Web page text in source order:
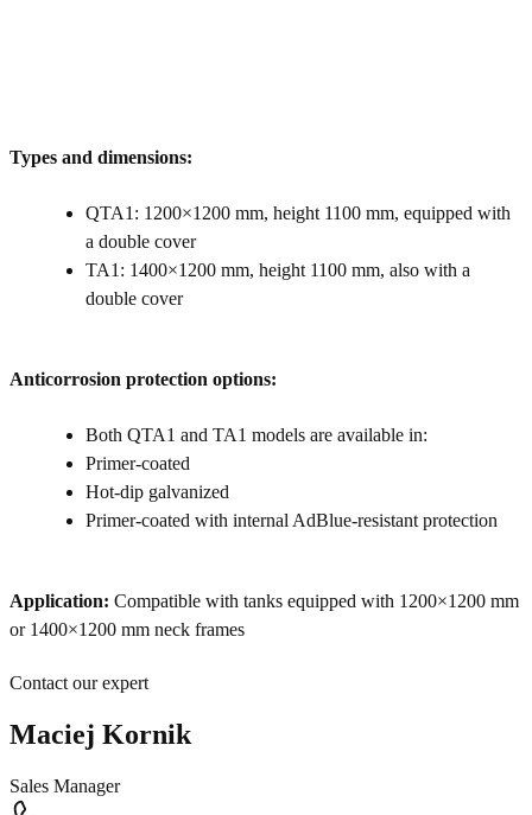
Types and dimensions:
QTA1: 1200×1200 mm, height 1100 mm, equipped with
a double cover
TA1: 1400×1200 mm, height 1100 mm, also with a
double cover
Anticorrosion protection options:
Both QTA1 and TA1 models are available in:
Primer-coated
Hot‑dip galvanized
Primer-coated with internal AdBlue‑resistant protection
Application: Compatible with tanks equipped with 1200×1200 mm
or 1400×1200 mm neck frames
Contact our expert
Maciej Kornik
Sales Manager